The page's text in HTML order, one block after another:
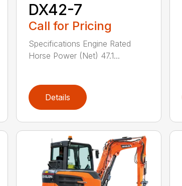
DX42-7
Call for Pricing
Specifications Engine Rated
Horse Power (Net) 47.1...
Details